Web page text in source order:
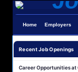
Home Employers
Recent Job Openings